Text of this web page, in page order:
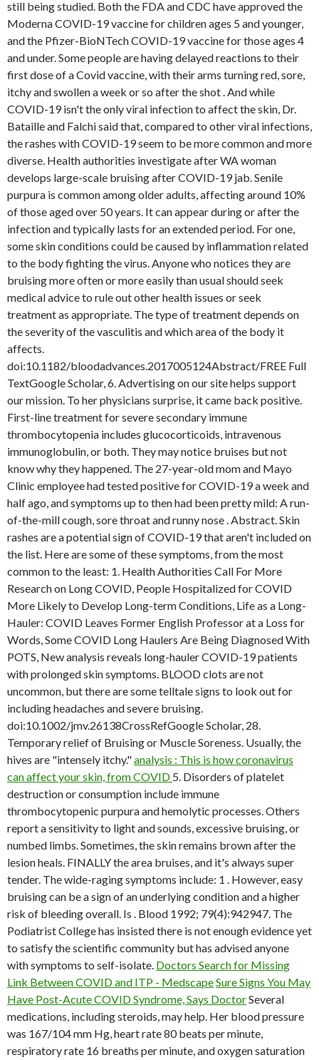
still being studied. Both the FDA and CDC have approved the
Moderna COVID-19 vaccine for children ages 5 and younger,
and the Pfizer-BioNTech COVID-19 vaccine for those ages 4
and under. Some people are having delayed reactions to their
first dose of a Covid vaccine, with their arms turning red, sore,
itchy and swollen a week or so after the shot . And while
COVID-19 isn't the only viral infection to affect the skin, Dr.
Bataille and Falchi said that, compared to other viral infections,
the rashes with COVID-19 seem to be more common and more
diverse. Health authorities investigate after WA woman
develops large-scale bruising after COVID-19 jab. Senile
purpura is common among older adults, affecting around 10%
of those aged over 50 years. It can appear during or after the
infection and typically lasts for an extended period. For one,
some skin conditions could be caused by inflammation related
to the body fighting the virus. Anyone who notices they are
bruising more often or more easily than usual should seek
medical advice to rule out other health issues or seek
treatment as appropriate. The type of treatment depends on
the severity of the vasculitis and which area of the body it
affects.
doi:10.1182/bloodadvances.2017005124Abstract/FREE Full
TextGoogle Scholar, 6. Advertising on our site helps support
our mission. To her physicians surprise, it came back positive.
First-line treatment for severe secondary immune
thrombocytopenia includes glucocorticoids, intravenous
immunoglobulin, or both. They may notice bruises but not
know why they happened. The 27-year-old mom and Mayo
Clinic employee had tested positive for COVID-19 a week and
half ago, and symptoms up to then had been pretty mild: A run-
of-the-mill cough, sore throat and runny nose . Abstract. Skin
rashes are a potential sign of COVID-19 that aren't included on
the list. Here are some of these symptoms, from the most
common to the least: 1. Health Authorities Call For More
Research on Long COVID, People Hospitalized for COVID
More Likely to Develop Long-term Conditions, Life as a Long-
Hauler: COVID Leaves Former English Professor at a Loss for
Words, Some COVID Long Haulers Are Being Diagnosed With
POTS, New analysis reveals long-hauler COVID-19 patients
with prolonged skin symptoms. BLOOD clots are not
uncommon, but there are some telltale signs to look out for
including headaches and severe bruising.
doi:10.1002/jmv.26138CrossRefGoogle Scholar, 28.
Temporary relief of Bruising or Muscle Soreness. Usually, the
hives are "intensely itchy."analysis : This is how coronavirus
can affect your skin, from COVID 5. Disorders of platelet
destruction or consumption include immune
thrombocytopenic purpura and hemolytic processes. Others
report a sensitivity to light and sounds, excessive bruising, or
numbed limbs. Sometimes, the skin remains brown after the
lesion heals. FINALLY the area bruises, and it's always super
tender. The wide-raging symptoms include: 1 . However, easy
bruising can be a sign of an underlying condition and a higher
risk of bleeding overall. Is . Blood 1992; 79(4):942947. The
Podiatrist College has insisted there is not enough evidence yet
to satisfy the scientific community but has advised anyone
with symptoms to self-isolate. Doctors Search for Missing
Link Between COVID and ITP - MedscapeSure Signs You May
Have Post-Acute COVID Syndrome, Says DoctorSeveral
medications, including steroids, may help. Her blood pressure
was 167/104 mm Hg, heart rate 80 beats per minute,
respiratory rate 16 breaths per minute, and oxygen saturation